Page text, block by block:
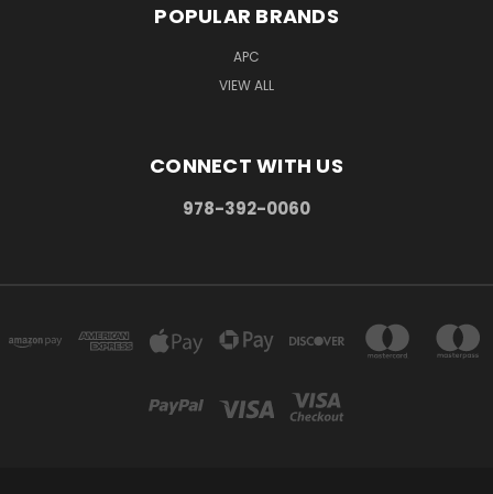
POPULAR BRANDS
APC
VIEW ALL
CONNECT WITH US
978-392-0060